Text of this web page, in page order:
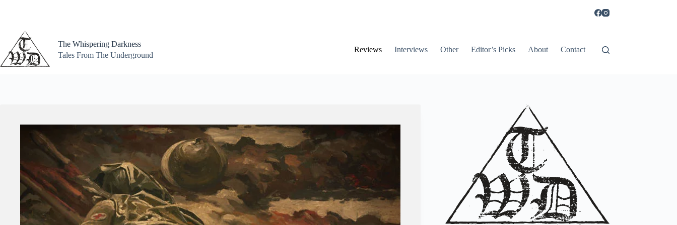
The Whispering Darkness
Tales From The Underground
Reviews Interviews Other Editor’s Picks About Contact